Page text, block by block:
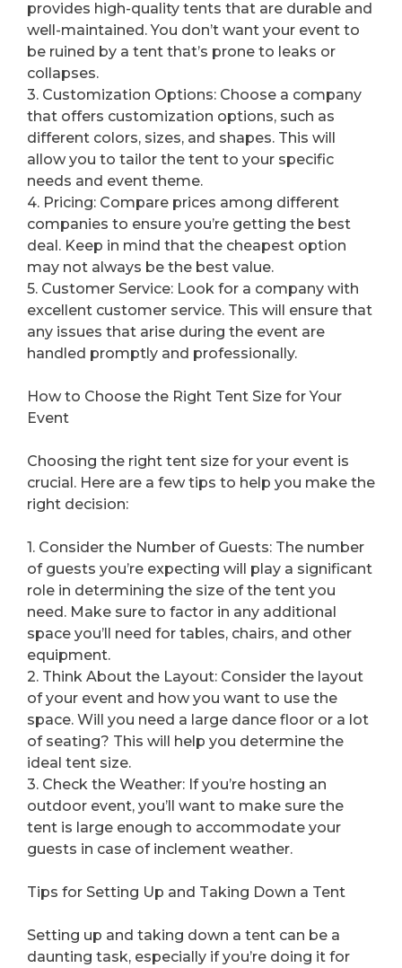
provides high-quality tents that are durable and
well-maintained. You don’t want your event to
be ruined by a tent that’s prone to leaks or
collapses.
3. Customization Options: Choose a company
that offers customization options, such as
different colors, sizes, and shapes. This will
allow you to tailor the tent to your specific
needs and event theme.
4. Pricing: Compare prices among different
companies to ensure you’re getting the best
deal. Keep in mind that the cheapest option
may not always be the best value.
5. Customer Service: Look for a company with
excellent customer service. This will ensure that
any issues that arise during the event are
handled promptly and professionally.
How to Choose the Right Tent Size for Your
Event
Choosing the right tent size for your event is
crucial. Here are a few tips to help you make the
right decision:
1. Consider the Number of Guests: The number
of guests you’re expecting will play a significant
role in determining the size of the tent you
need. Make sure to factor in any additional
space you’ll need for tables, chairs, and other
equipment.
2. Think About the Layout: Consider the layout
of your event and how you want to use the
space. Will you need a large dance floor or a lot
of seating? This will help you determine the
ideal tent size.
3. Check the Weather: If you’re hosting an
outdoor event, you’ll want to make sure the
tent is large enough to accommodate your
guests in case of inclement weather.
Tips for Setting Up and Taking Down a Tent
Setting up and taking down a tent can be a
daunting task, especially if you’re doing it for